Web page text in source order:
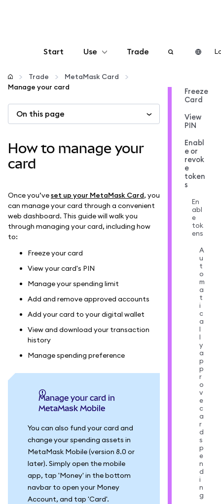
Start Use
Configure
Manage crypto
Stay safe
Trade
Trade
MetaMask Card
Manage your card
On this page
How to manage your
card
Once you’veset up your MetaMask Card, you
can manage your card through a convenient
web dashboard. This guide will walk you
through managing your card, including how
to:
Freeze your card
View your card's PIN
Manage your spending limit
Add and remove approved accounts
Add your card to your digital wallet
View and download your transaction
history
Manage spending preference
Manage your card in
MetaMask Mobile
You can also fund your card and
change your spending assets in
MetaMask Mobile (version 8.0 or
later). Simply open the mobile
app, tap 'Money' in the bottom
navbar to open your Money
Account, and tap 'Card'.
Freeze
Card
View
PIN
Enabl
e or
revok
e
token
s
En
abl
e
tok
ens
A
u
t
o
m
a
t
i
c
a
l
l
y
a
p
p
r
o
v
e
c
a
r
d
s
p
e
n
d
i
n
g